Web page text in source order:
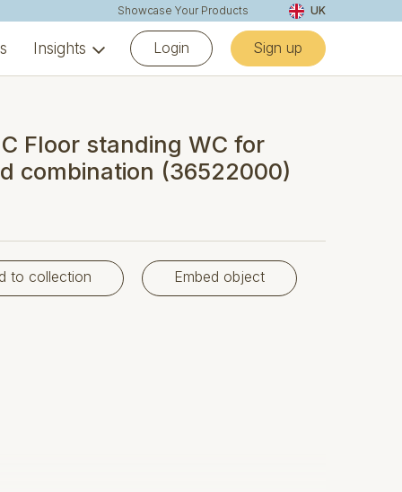
Showcase Your Products UK
Insights Login Sign up
Floor standing WC for
combination (36522000)
to collection Embed object